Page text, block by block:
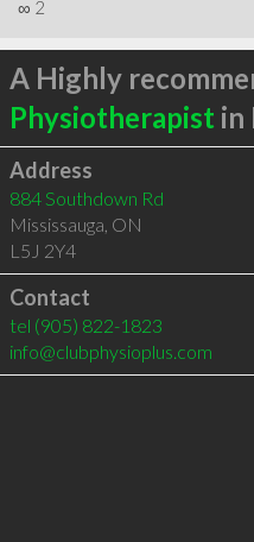
∞ 2
A Highly
Physiotherapist in
Address
884 Southdown Rd
Mississauga, ON
L5J 2Y4
Contact
tel (905) 822-1823
info@clubphysioplus.com